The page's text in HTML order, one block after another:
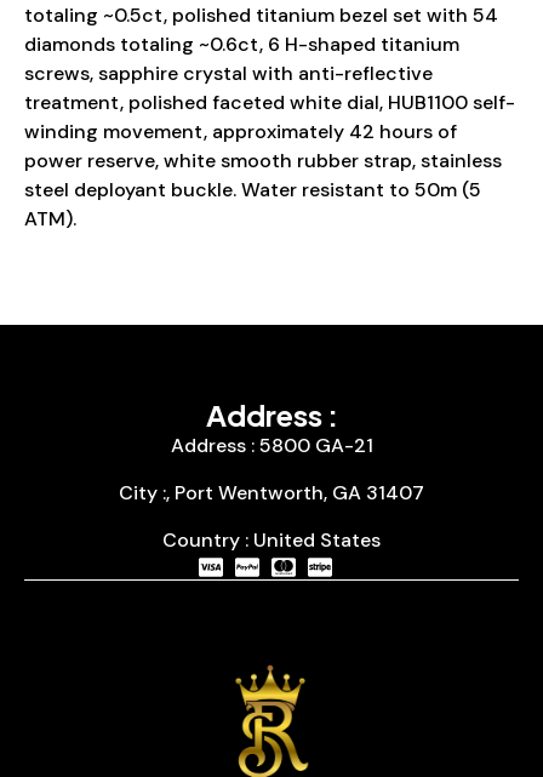
totaling ~0.5ct, polished titanium bezel set with 54
diamonds totaling ~0.6ct, 6 H-shaped titanium
screws, sapphire crystal with anti-reflective
treatment, polished faceted white dial, HUB1100 self-
winding movement, approximately 42 hours of
power reserve, white smooth rubber strap, stainless
steel deployant buckle. Water resistant to 50m (5
ATM).
Address :
Address : 5800 GA-21
City :, Port Wentworth, GA 31407
Country : United States